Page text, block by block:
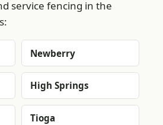
service fencing in the
Newberry
High Springs
Tioga